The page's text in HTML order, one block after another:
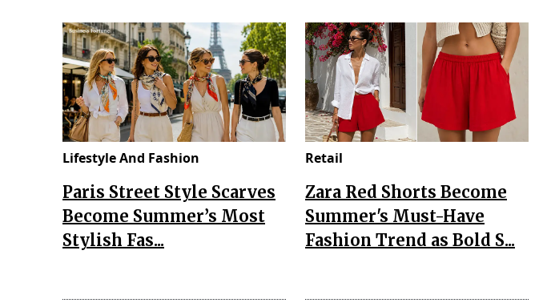
Lifestyle And Fashion
Paris Street Style Scarves
Become Summer’s Most
Stylish Fas...
Retail
Zara Red Shorts Become
Summer's Must-Have
Fashion Trend as Bold S...